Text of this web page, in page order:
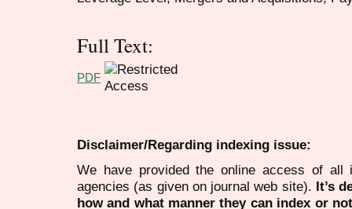
Full Text:
PDF
Disclaimer/Regarding indexing issue:
We have provided the online access of all
agencies (as given on journal web site). It’s
how and what manner they can index or